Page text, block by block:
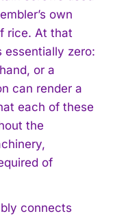
own
rice. At that
essentially zero:
or a
can render a
each of these
the
of
connects